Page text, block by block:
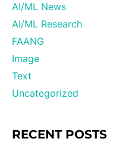
AI/ML News
AI/ML Research
FAANG
Image
Text
Uncategorized
RECENT POSTS